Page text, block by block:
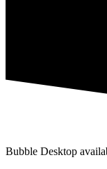
Bubble Desktop